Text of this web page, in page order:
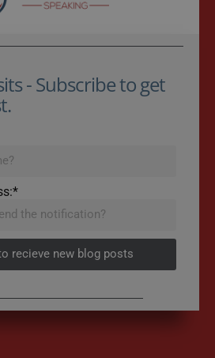
- Subscribe to get
recieve new blog posts